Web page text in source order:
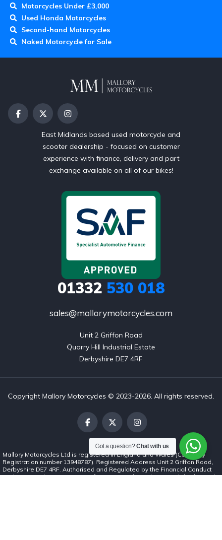
Motorcycles Under £3,000
Used Honda Motorcycles
Second-hand Motorcycles
Naked Motorcycle for Sale
East Midlands based used motorcycle and
scooter dealership - focused on customer
experience with finance, delivery and part
exchange available on all of our bikes!
01332 530 018
sales@mallorymotorcycles.com
Unit 2 Griffon Road
Quarry Hill Industrial Estate
Derbyshire DE7 4RF
Copyright Mallory Motorcycles © 2023-2026. All rights reserved.
Mallory Motorcycles Ltd is registered in England and Wales (Company
Registration number 13948787). Registered Address Unit 2 Griffon Road,
Derbyshire DE7 4RF. Authorised and Regulated by the Financial Conduct
Authority (number 1037062). Mallory Motorcycles Ltd is a credit broker and
Got a question?Chat with us